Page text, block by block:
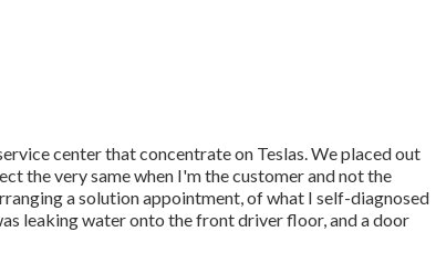
center that concentrate on Teslas. We placed out
the very same when I'm the customer and not the
a solution appointment, of what I self-diagnosed
leaking water onto the front driver floor, and a door